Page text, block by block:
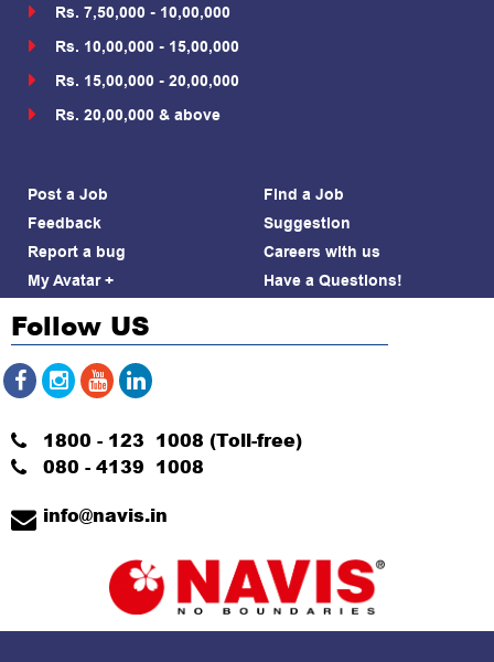
Rs. 7,50,000 - 10,00,000
Rs. 10,00,000 - 15,00,000
Rs. 15,00,000 - 20,00,000
Rs. 20,00,000 & above
Post a Job
Find a Job
Feedback
Suggestion
Report a bug
Careers with us
My Avatar +
Have a Questions!
Follow US
1800 - 123 1008 (Toll-free)
080 - 4139 1008
info@navis.in